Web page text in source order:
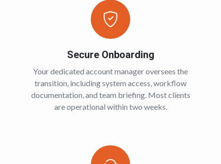
Secure Onboarding
Your dedicated account manager oversees the
transition, including system access, workflow
documentation, and team briefing. Most clients
are operational within two weeks.